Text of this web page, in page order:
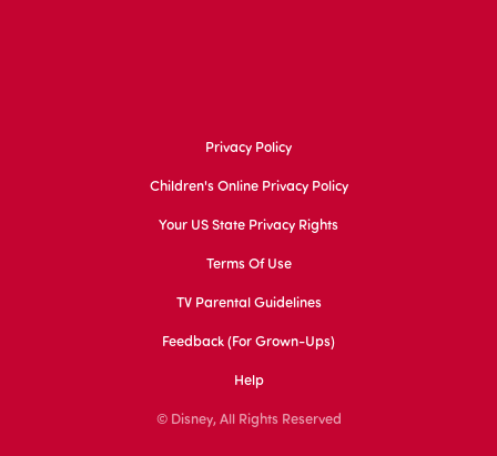
Privacy Policy
Children's Online Privacy Policy
Your US State Privacy Rights
Terms Of Use
TV Parental Guidelines
Feedback (for Grown-Ups)
Help
© Disney, All Rights Reserved